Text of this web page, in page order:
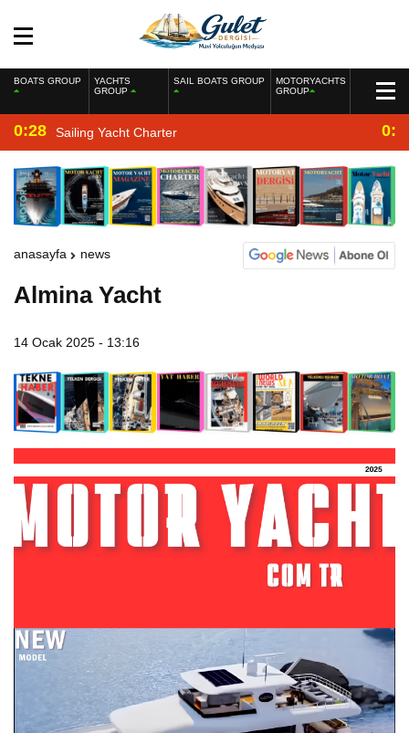
BOATS GROUP
YACHTS
GROUP
SAIL BOATS GROUP
MOTORYACHTS
GROUP
0:28 Sailing Yacht Charter
anasayfa news
Almina Yacht
14 Ocak 2025 - 13:16